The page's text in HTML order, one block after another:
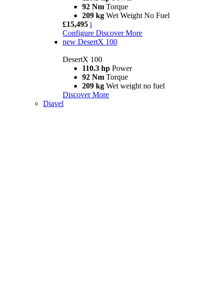
92 Nm Torque
209 kg Wet Weight No Fuel
£15,495 i
Configure Discover More
new DesertX 100
DesertX 100
110.3 hp Power
92 Nm Torque
209 kg Wet weight no fuel
Discover More
Diavel